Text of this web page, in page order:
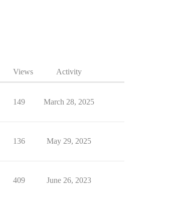
Views Activity
149 March 28, 2025
136 May 29, 2025
409 June 26, 2023